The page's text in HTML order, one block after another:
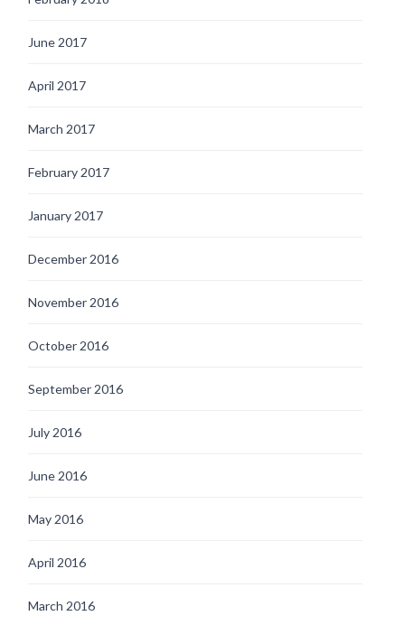
June 2017
April 2017
March 2017
February 2017
January 2017
December 2016
November 2016
October 2016
September 2016
July 2016
June 2016
May 2016
April 2016
March 2016